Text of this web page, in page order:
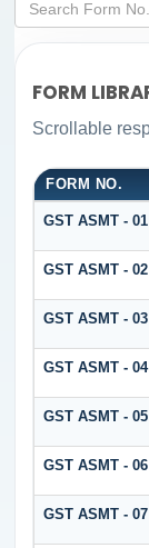
FORM
Scrollable
FORM NO.
GST ASMT - 01
GST ASMT - 02
GST ASMT - 03
GST ASMT - 04
GST ASMT - 05
GST ASMT - 06
GST ASMT - 07